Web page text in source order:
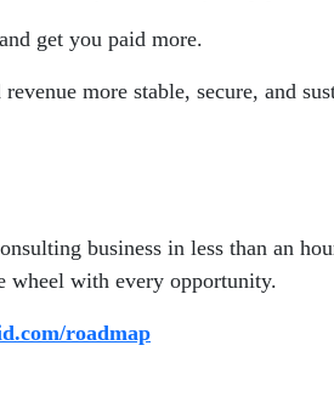
get you paid more.
more stable, secure, and
business in less than an
wheel with every opportunity.
roadmap